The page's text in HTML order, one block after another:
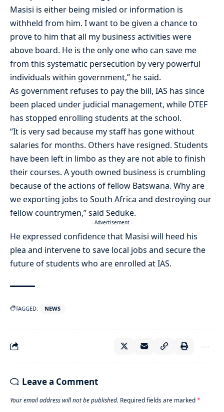
Masisi is either being misled or information is
withheld from him. I want to be given a chance to
prove to him that all my business activities were
above board. He is the only one who can save me
from this systematic persecution by very powerful
individuals within government,” he said.
As government refuses to pay the bill, IAS has since
been placed under judicial management, while DTEF
has stopped enrolling students at the school.
“It is very sad because my staff has gone without
salaries for months. Others have resigned. Students
have been left in limbo as they are not able to finish
their courses. A youth owned business is crumbling
because of the actions of fellow Batswana. Why are
we exporting jobs to South Africa and destroying our
fellow countrymen,” said Seduke.
- Advertisement -
He expressed confidence that Masisi will heed his
plea and intervene to save local jobs and secure the
future of students who are enrolled at IAS.
TAGGED: NEWS
Leave a Comment
Your email address will not be published. Required fields are marked*